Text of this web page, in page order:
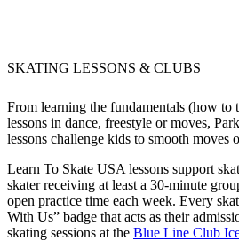
SKATING LESSONS & CLUBS
From learning the fundamentals (how to
lessons in dance, freestyle or moves,
lessons challenge kids to smooth moves
Learn To Skate USA lessons support
skater receiving at least a 30-minute
open practice time each week. Every
With Us” badge that acts as their
skating sessions at the Blue Line Club